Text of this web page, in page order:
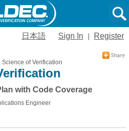
日本語 Sign In Register
Science of Verification
with Code Coverage
Engineer